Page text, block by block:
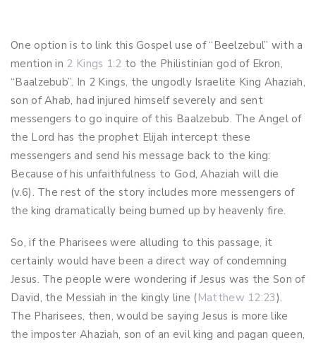
One option is to link this Gospel use of “Beelzebul” with a
mention in 2 Kings 1:2 to the Philistinian god of Ekron,
“Baalzebub”. In 2 Kings, the ungodly Israelite King Ahaziah,
son of Ahab, had injured himself severely and sent
messengers to go inquire of this Baalzebub. The Angel of
the Lord has the prophet Elijah intercept these
messengers and send his message back to the king:
Because of his unfaithfulness to God, Ahaziah will die
(v.6). The rest of the story includes more messengers of
the king dramatically being burned up by heavenly fire.
So, if the Pharisees were alluding to this passage, it
certainly would have been a direct way of condemning
Jesus. The people were wondering if Jesus was the Son of
David, the Messiah in the kingly line (Matthew 12:23).
The Pharisees, then, would be saying Jesus is more like
the imposter Ahaziah, son of an evil king and pagan queen,